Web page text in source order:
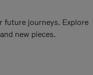
future journeys. Explore
new pieces.